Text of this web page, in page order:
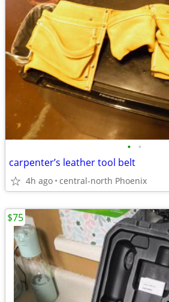
• •
carpenter’s leather tool belt
4h ago central-north Phoenix
$75